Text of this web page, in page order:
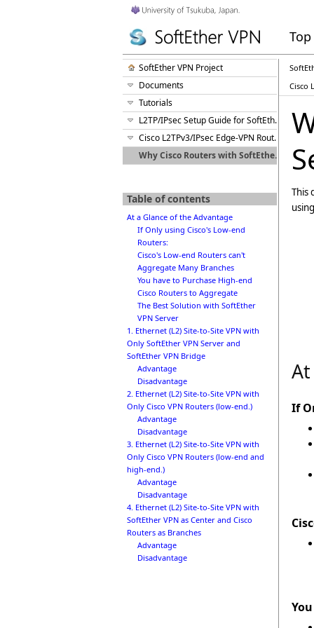
Top
SoftEther VPN Project
Documents
Tutorials
L2TP/IPsec Setup Guide for SoftEther VPN Server
Cisco L2TPv3/IPsec Edge-VPN Router Setup
Why Cisco Routers with SoftEther VPN Server is the Best Solution?
Table of contents
At a Glance of the Advantage
If Only using Cisco's Low-end
Routers:
Cisco's Low-end Routers can't
Aggregate Many Branches
You have to Purchase High-end
Cisco Routers to Aggregate
The Best Solution with SoftEther
VPN Server
1. Ethernet (L2) Site-to-Site VPN with
Only SoftEther VPN Server and
SoftEther VPN Bridge
Advantage
Disadvantage
2. Ethernet (L2) Site-to-Site VPN with
Only Cisco VPN Routers (low-end.)
Advantage
Disadvantage
3. Ethernet (L2) Site-to-Site VPN with
Only Cisco VPN Routers (low-end and
high-end.)
Advantage
Disadvantage
4. Ethernet (L2) Site-to-Site VPN with
SoftEther VPN as Center and Cisco
Routers as Branches
Advantage
Disadvantage
Cisco
This
If